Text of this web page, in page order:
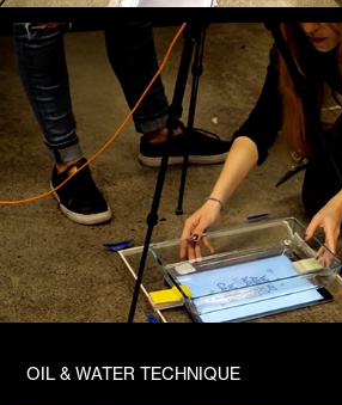
OIL & WATER TECHNIQUE